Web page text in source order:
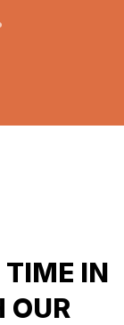
IN
OUR